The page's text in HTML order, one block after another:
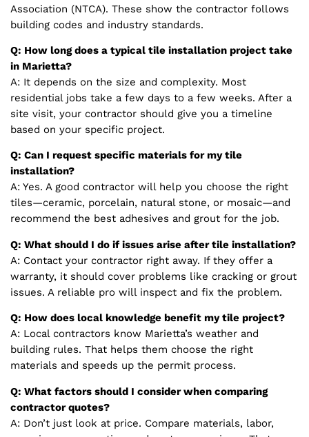
Association (NTCA). These show the contractor follows
building codes and industry standards.
Q: How long does a typical tile installation project take
in Marietta?
A: It depends on the size and complexity. Most
residential jobs take a few days to a few weeks. After a
site visit, your contractor should give you a timeline
based on your specific project.
Q: Can I request specific materials for my tile
installation?
A: Yes. A good contractor will help you choose the right
tiles—ceramic, porcelain, natural stone, or mosaic—and
recommend the best adhesives and grout for the job.
Q: What should I do if issues arise after tile installation?
A: Contact your contractor right away. If they offer a
warranty, it should cover problems like cracking or grout
issues. A reliable pro will inspect and fix the problem.
Q: How does local knowledge benefit my tile project?
A: Local contractors know Marietta’s weather and
building rules. That helps them choose the right
materials and speeds up the permit process.
Q: What factors should I consider when comparing
contractor quotes?
A: Don’t just look at price. Compare materials, labor,